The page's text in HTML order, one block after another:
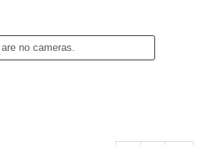
no cameras.